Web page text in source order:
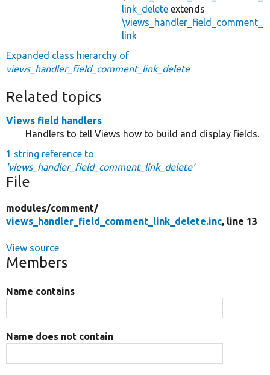
link_delete extends
\views_handler_field_comment_
link
Expanded class hierarchy of
views_handler_field_comment_link_delete
Related topics
Views field handlers
Handlers to tell Views how to build and display fields.
1 string reference to
'views_handler_field_comment_link_delete'
File
modules/comment/
views_handler_field_comment_link_delete.inc, line 13
View source
Members
Name contains
Name does not contain